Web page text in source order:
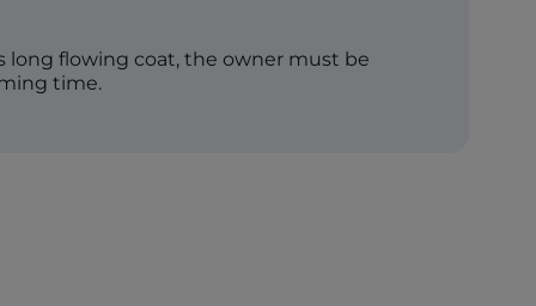
long flowing coat, the owner must be
time.